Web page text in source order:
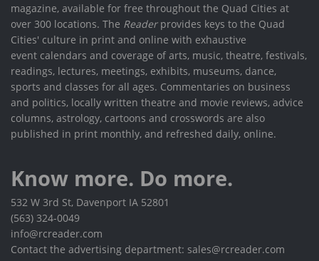
magazine, available for free throughout the Quad Cities at
over 300 locations. The Readerprovides keys to the Quad
Cities' culture in print and online with exhaustive
event calendars and coverage of arts, music, theatre, festivals,
readings, lectures, meetings, exhibits, museums, dance,
sports and classes for all ages. Commentaries on business
and politics, locally written theatre and movie reviews, advice
columns, astrology, cartoons and crosswords are also
published in print monthly, and refreshed daily, online.
Know more. Do more.
532 W 3rd St, Davenport IA 52801
(563) 324-0049
info@rcreader.com
Contact the advertising department: sales@rcreader.com